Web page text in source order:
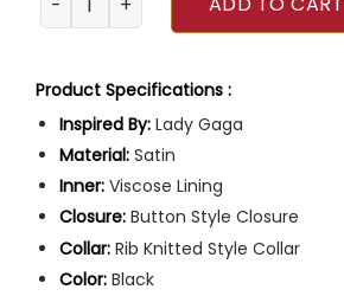
Product Specifications :
Inspired By: Lady Gaga
Material: Satin
Inner: Viscose Lining
Closure: Button Style Closure
Collar: Rib Knitted Style Collar
Color: Black